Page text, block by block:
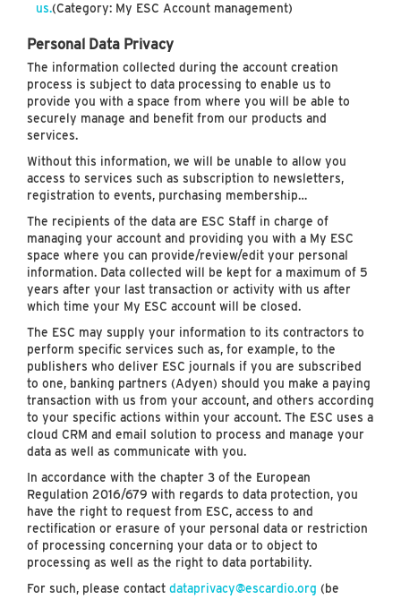
us.(Category: My ESC Account management)
Personal Data Privacy
The information collected during the account creation
process is subject to data processing to enable us to
provide you with a space from where you will be able to
securely manage and benefit from our products and
services.
Without this information, we will be unable to allow you
access to services such as subscription to newsletters,
registration to events, purchasing membership…
The recipients of the data are ESC Staff in charge of
managing your account and providing you with a My ESC
space where you can provide/review/edit your personal
information. Data collected will be kept for a maximum of 5
years after your last transaction or activity with us after
which time your My ESC account will be closed.
The ESC may supply your information to its contractors to
perform specific services such as, for example, to the
publishers who deliver ESC journals if you are subscribed
to one, banking partners (Adyen) should you make a paying
transaction with us from your account, and others according
to your specific actions within your account. The ESC uses a
cloud CRM and email solution to process and manage your
data as well as communicate with you.
In accordance with the chapter 3 of the European
Regulation 2016/679 with regards to data protection, you
have the right to request from ESC, access to and
rectification or erasure of your personal data or restriction
of processing concerning your data or to object to
processing as well as the right to data portability.
For such, please contact dataprivacy@escardio.org (be